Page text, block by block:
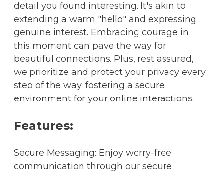
detail you found interesting. It's akin to
extending a warm "hello" and expressing
genuine interest. Embracing courage in
this moment can pave the way for
beautiful connections. Plus, rest assured,
we prioritize and protect your privacy every
step of the way, fostering a secure
environment for your online interactions.
Features:
Secure Messaging: Enjoy worry-free
communication through our secure